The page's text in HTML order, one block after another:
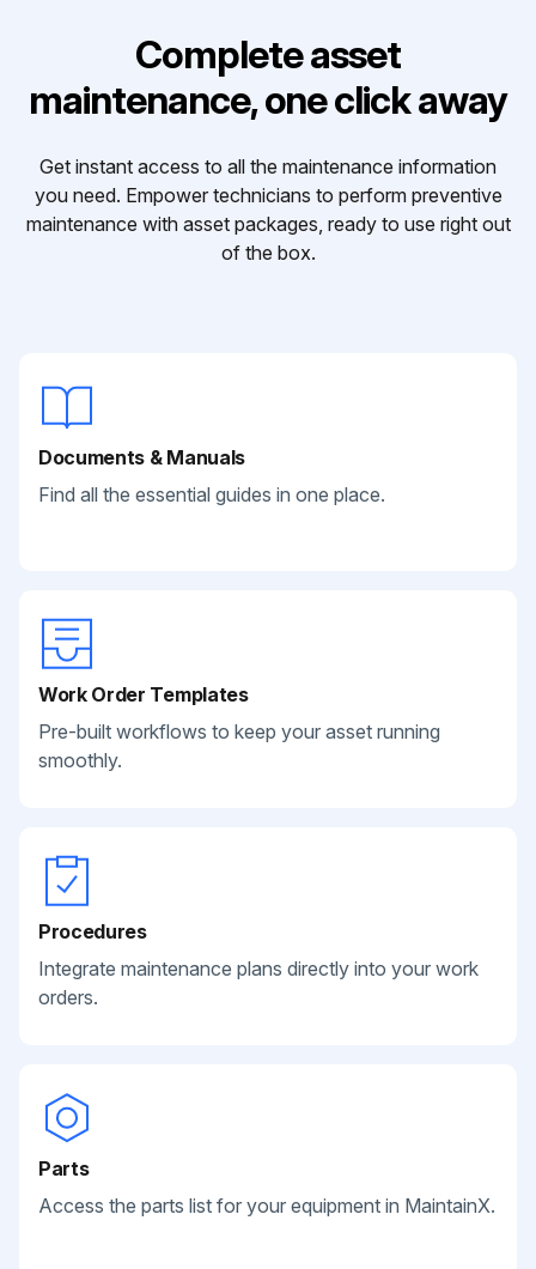
Complete asset
maintenance, one click away
Get instant access to all the maintenance information
you need. Empower technicians to perform preventive
maintenance with asset packages, ready to use right out
of the box.
Documents & Manuals
Find all the essential guides in one place.
Work Order Templates
Pre-built workflows to keep your asset running
smoothly.
Procedures
Integrate maintenance plans directly into your work
orders.
Parts
Access the parts list for your equipment in MaintainX.